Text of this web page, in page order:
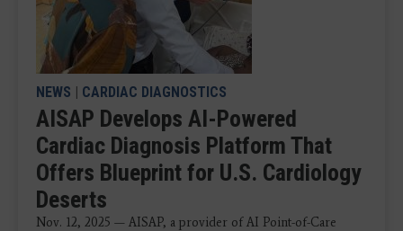
NEWS | CARDIAC DIAGNOSTICS
AISAP Develops AI-Powered
Cardiac Diagnosis Platform That
Offers Blueprint for U.S. Cardiology
Deserts
Nov. 12, 2025 — AISAP, a provider of AI Point-of-Care